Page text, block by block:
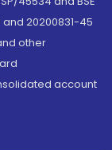
and 20200831-45
other
account